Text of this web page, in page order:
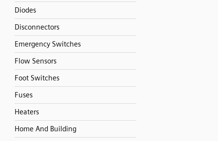
Diodes
Disconnectors
Emergency Switches
Flow Sensors
Foot Switches
Fuses
Heaters
Home And Building